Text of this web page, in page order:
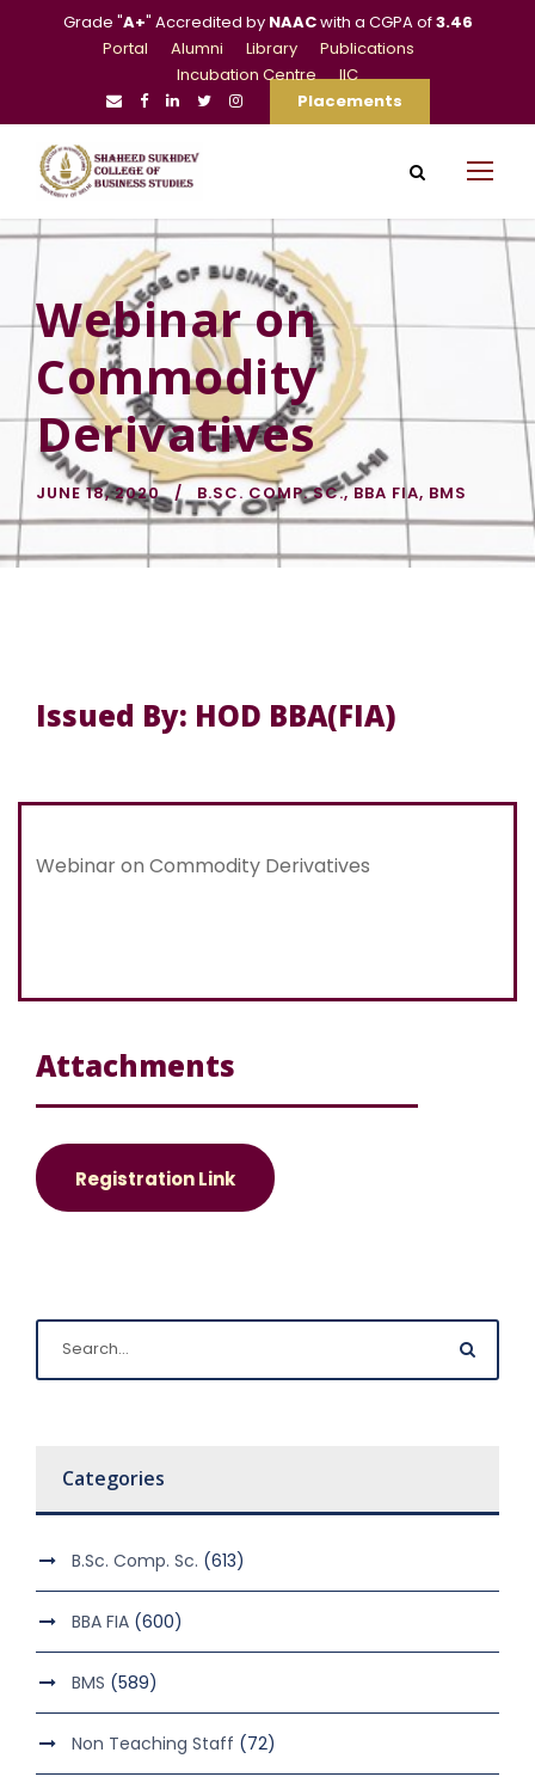
Grade "A+" Accredited by NAACwith a CGPA of3.46
Portal
Alumni Library
Publications
Incubation Centre
IIC
Placements
Webinar on
Commodity
Derivatives
JUNE 18, 2020 B.SC. COMP. SC., BBA FIA, BMS
Issued By: HOD BBA(FIA)
Webinar on Commodity Derivatives
Attachments
Registration Link
Categories
B.Sc. Comp. Sc. (613)
BBA FIA (600)
BMS (589)
Non Teaching Staff (72)